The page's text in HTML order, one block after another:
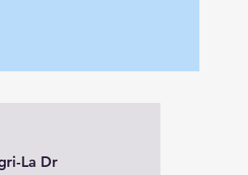
La Dr